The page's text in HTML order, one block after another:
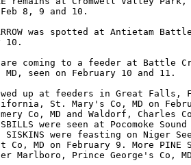
8, 9 and 10.
was spotted at Antietam
10.
are coming to a feeder at Battle
MD, seen on February 10 and 11.
showed up at feeders in Great
St. Mary's Co, MD on
Co, MD and Waldorf, Charles
were seen at Pocomoke Sound
SISKINS were feasting on Niger
Co, MD on February 9. More PINE
Marlboro, Prince George's Co,